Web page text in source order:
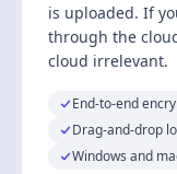
is uploaded. If
through the
cloud irrelevant.
End-to-end
Drag-and-drop
Windows and